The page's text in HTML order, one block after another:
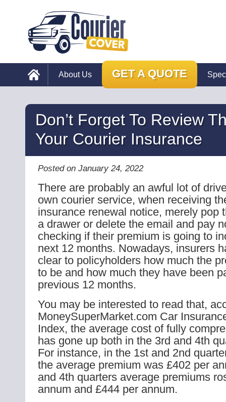
About Us GET A QUOTE
Don’t Forget To Review
Your Courier Insurance
Posted on January 24, 2022
There are probably an awful lot of
own courier service, when receiving
insurance renewal notice, merely pop
a drawer or delete the email and pay
checking if their premium is going to
next 12 months. Nowadays, insurers
clear to policyholders how much the
to be and how much they have been
previous 12 months.
You may be interested to read that,
MoneySuperMarket.com Car
Index, the average cost of fully
has gone up both in the 3rd and 4th
For instance, in the 1st and 2nd
the average premium was £402 per
and 4th quarters average premiums
annum and £444 per annum.